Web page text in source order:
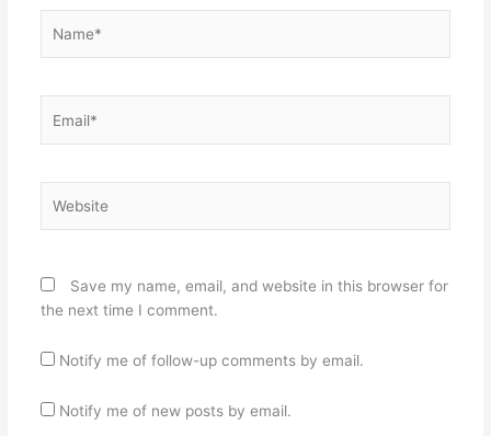
Save my name, email, and website in this browser for
the next time I comment.
Notify me of follow-up comments by email.
Notify me of new posts by email.